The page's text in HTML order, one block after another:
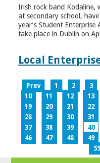
Irish rock band Kodaline,
at secondary school,
year’s Student
take place in Dublin on
Local
Prev 1 2 3
10
11 12 13
19
20 21 22
28
29 30 31
37
38 39 40
46
47 48 49
55